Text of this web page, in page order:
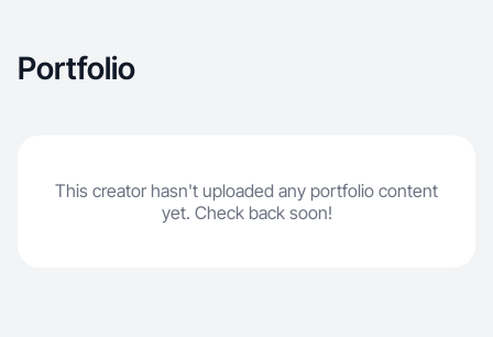
Portfolio
This creator hasn't uploaded any portfolio content
yet. Check back soon!